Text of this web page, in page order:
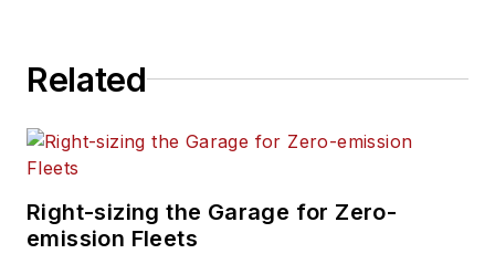
Related
Right-sizing the Garage for Zero-
emission Fleets